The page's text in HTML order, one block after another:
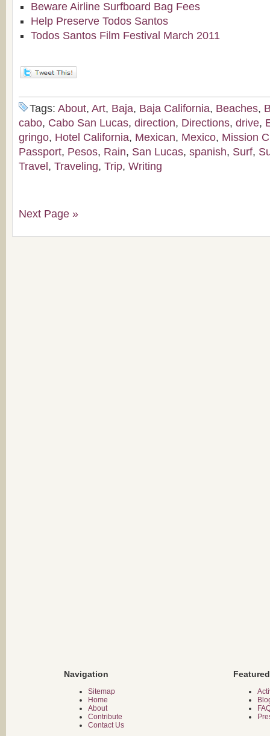
Beware Airline Surfboard Bag Fees
Help Preserve Todos Santos
Todos Santos Film Festival March 2011
Tags: About, Art, Baja, Baja California, Beaches,
cabo, Cabo San Lucas, direction, Directions, drive,
gringo, Hotel California, Mexican, Mexico, Mission
Passport, Pesos, Rain, San Lucas, spanish, Surf,
Travel , Traveling, Trip, Writing
Next Page »
Navigation
Sitemap
Home
About
Contribute
Contact Us